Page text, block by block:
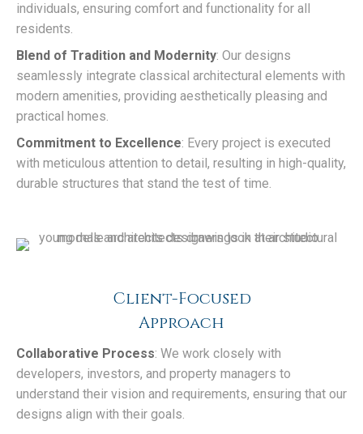
individuals, ensuring comfort and functionality for all
residents.
Blend of Tradition and Modernity: Our designs
seamlessly integrate classical architectural elements with
modern amenities, providing aesthetically pleasing and
practical homes.
Commitment to Excellence: Every project is executed
with meticulous attention to detail, resulting in high-quality,
durable structures that stand the test of time.
Client-Focused
Approach
Collaborative Process: We work closely with
developers, investors, and property managers to
understand their vision and requirements, ensuring that our
designs align with their goals.